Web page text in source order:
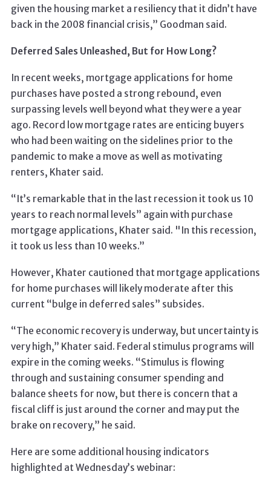
given the housing market a resiliency that it didn’t have
back in the 2008 financial crisis,” Goodman said.
Deferred Sales Unleashed, But for How Long?
In recent weeks, mortgage applications for home
purchases have posted a strong rebound, even
surpassing levels well beyond what they were a year
ago. Record low mortgage rates are enticing buyers
who had been waiting on the sidelines prior to the
pandemic to make a move as well as motivating
renters, Khater said.
“It’s remarkable that in the last recession it took us 10
years to reach normal levels” again with purchase
mortgage applications, Khater said. "In this recession,
it took us less than 10 weeks.”
However, Khater cautioned that mortgage applications
for home purchases will likely moderate after this
current “bulge in deferred sales” subsides.
“The economic recovery is underway, but uncertainty is
very high,” Khater said. Federal stimulus programs will
expire in the coming weeks. “Stimulus is flowing
through and sustaining consumer spending and
balance sheets for now, but there is concern that a
fiscal cliff is just around the corner and may put the
brake on recovery,” he said.
Here are some additional housing indicators
highlighted at Wednesday’s webinar: